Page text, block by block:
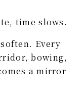
time slows.
Every
bowing,
a mirror